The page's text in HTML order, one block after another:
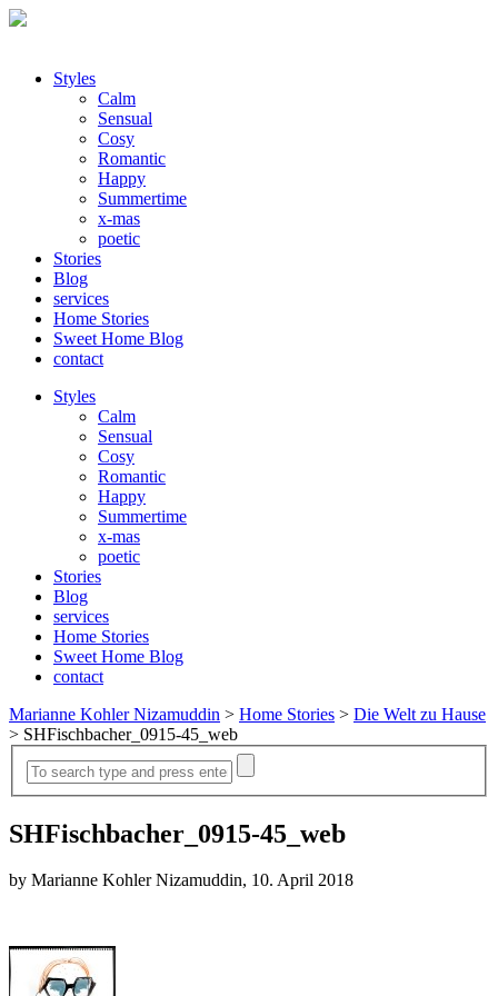
Styles
Calm
Sensual
Cosy
Romantic
Happy
Summertime
x-mas
poetic
Stories
Blog
services
Home Stories
Sweet Home Blog
contact
Styles
Calm
Sensual
Cosy
Romantic
Happy
Summertime
x-mas
poetic
Stories
Blog
services
Home Stories
Sweet Home Blog
contact
Marianne Kohler Nizamuddin > Home Stories > Die Welt zu Hause
> SHFischbacher_0915-45_web
SHFischbacher_0915-45_web
by Marianne Kohler Nizamuddin, 10. April 2018